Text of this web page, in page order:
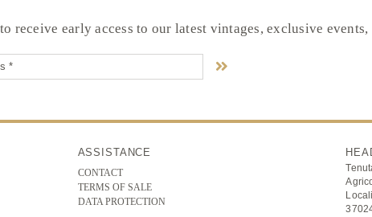
receive early access to our latest vintages, exclusive events,
ASSISTANCE
CONTACT
TERMS OF SALE
DATA PROTECTION